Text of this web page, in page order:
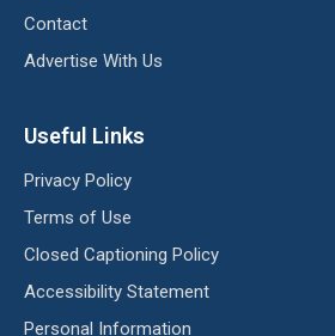
Contact
Advertise With Us
Useful Links
Privacy Policy
Terms of Use
Closed Captioning Policy
Accessibility Statement
Personal Information